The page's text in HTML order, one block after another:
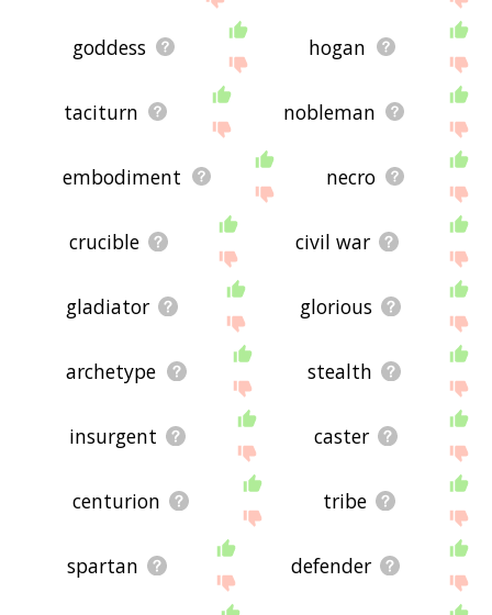
goddess hogan
taciturn nobleman
embodiment necro
crucible civil war
gladiator glorious
archetype stealth
insurgent caster
centurion tribe
spartan defender